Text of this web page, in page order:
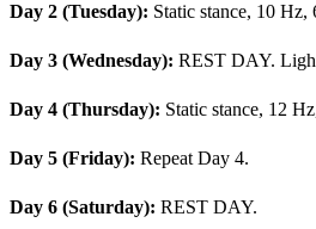
Day 2 (Tuesday): Static stance, 10
Day 3 (Wednesday): REST DAY.
Day 4 (Thursday): Static stance, 12
Day 5 (Friday): Repeat Day 4.
Day 6 (Saturday): REST DAY.